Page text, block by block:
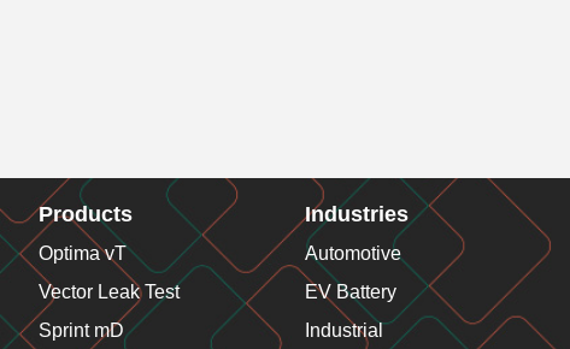
Products
Optima vT
Vector Leak Test
Sprint mD
Industries
Automotive
EV Battery
Industrial